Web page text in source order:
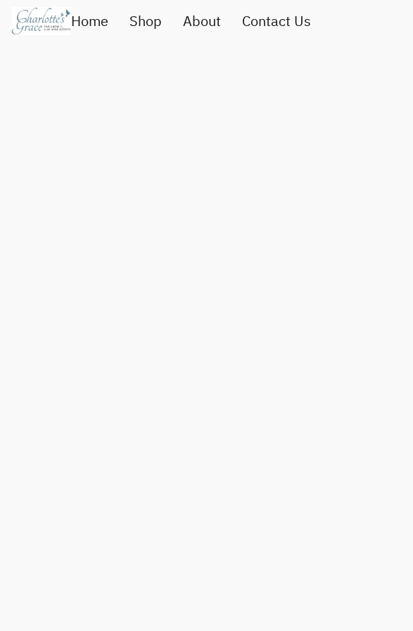
Home Shop About Contact Us